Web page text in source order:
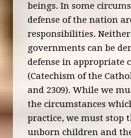
beings. In some
defense of the nation
responsibilities.
governments can be
defense in appropriate
(Catechism of the
and 2309). While we
the circumstances
practice, we must stop
unborn children and